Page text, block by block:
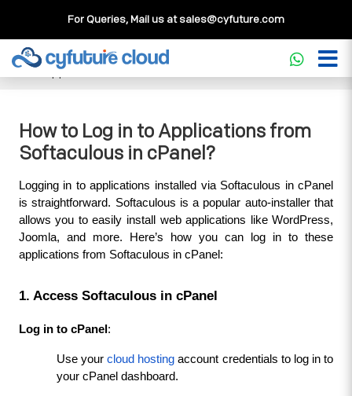
For Queries, Mail us atsales@cyfuture.com
Cloud Service>>Knowledgebase
How to Log
in to Applications from Softaculous in cPanel?
How to Log in to Applications from
Softaculous in cPanel?
Logging in to applications installed via Softaculous in cPanel
is straightforward. Softaculous is a popular auto-installer that
allows you to easily install web applications like WordPress,
Joomla, and more. Here’s how you can log in to these
applications from Softaculous in cPanel:
1. Access Softaculous in cPanel
Log in to cPanel :
Use your cloud hosting account credentials to log in to
your cPanel dashboard.